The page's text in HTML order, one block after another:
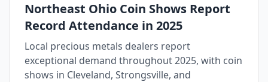
Northeast Ohio Coin Shows Report
Record Attendance in 2025
Local precious metals dealers report
exceptional demand throughout 2025, with coin
shows in Cleveland, Strongsville, and